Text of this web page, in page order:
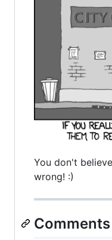
You don't
wrong! :)
Comments